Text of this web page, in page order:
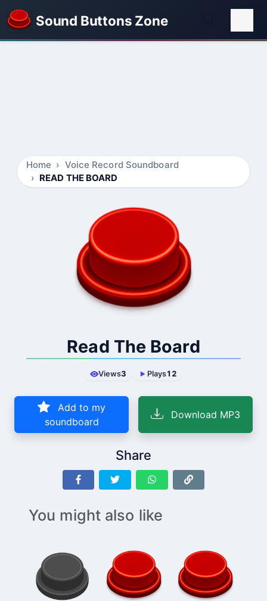
Sound Buttons Zone
Home
Voice Record Soundboard
READ THE BOARD
Read The Board
Views3 Plays12
Add to my
soundboard
Download MP3
Share
You might also like